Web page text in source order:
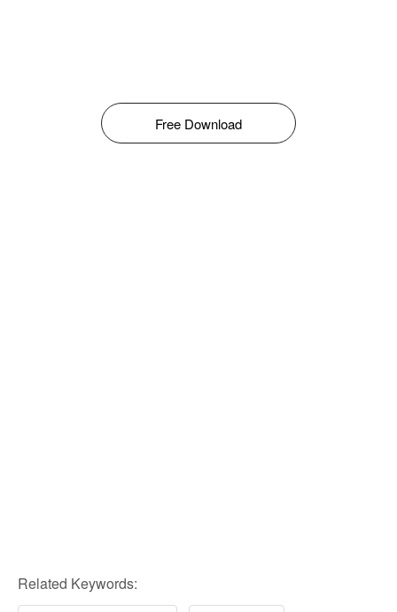
Free Download
Related Keywords: